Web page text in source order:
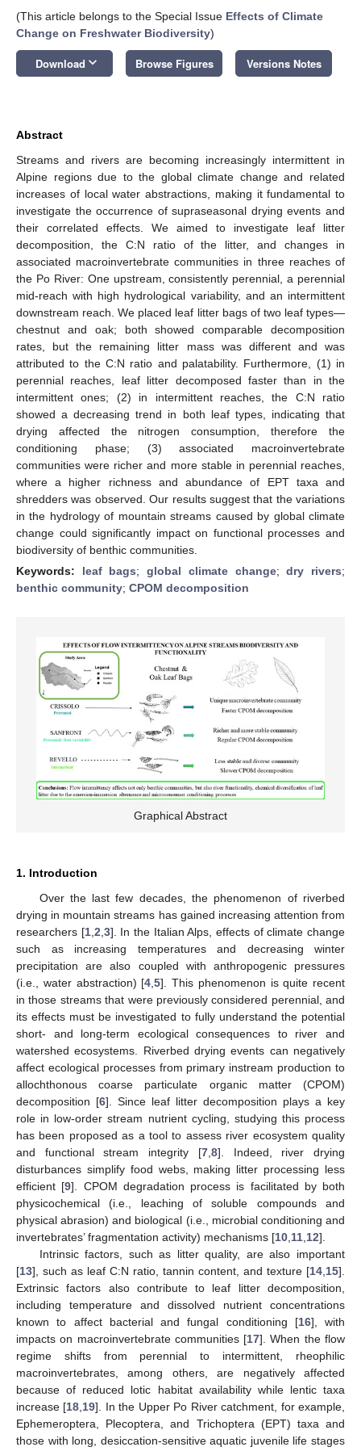
(This article belongs to the Special Issue Effects of Climate
Change on Freshwater Biodiversity)
Download keyboard_arrow_down Browse Figures Versions Notes
Abstract
Streams and rivers are becoming increasingly intermittent in
Alpine regions due to the global climate change and related
increases of local water abstractions, making it fundamental to
investigate the occurrence of supraseasonal drying events and
their correlated effects. We aimed to investigate leaf litter
decomposition, the C:N ratio of the litter, and changes in
associated macroinvertebrate communities in three reaches of
the Po River: One upstream, consistently perennial, a perennial
mid-reach with high hydrological variability, and an intermittent
downstream reach. We placed leaf litter bags of two leaf types—
chestnut and oak; both showed comparable decomposition
rates, but the remaining litter mass was different and was
attributed to the C:N ratio and palatability. Furthermore, (1) in
perennial reaches, leaf litter decomposed faster than in the
intermittent ones; (2) in intermittent reaches, the C:N ratio
showed a decreasing trend in both leaf types, indicating that
drying affected the nitrogen consumption, therefore the
conditioning phase; (3) associated macroinvertebrate
communities were richer and more stable in perennial reaches,
where a higher richness and abundance of EPT taxa and
shredders was observed. Our results suggest that the variations
in the hydrology of mountain streams caused by global climate
change could significantly impact on functional processes and
biodiversity of benthic communities.
Keywords: leaf bags;global climate change;dry rivers;
benthic community; CPOM decomposition
Graphical Abstract
1. Introduction
Over the last few decades, the phenomenon of riverbed
drying in mountain streams has gained increasing attention from
researchers [1, 2 3]. In the Italian Alps, effects of climate change
such as increasing temperatures and decreasing winter
precipitation are also coupled with anthropogenic pressures
(i.e., water abstraction) [4 ,5]. This phenomenon is quite recent
in those streams that were previously considered perennial, and
its effects must be investigated to fully understand the potential
short- and long-term ecological consequences to river and
watershed ecosystems. Riverbed drying events can negatively
affect ecological processes from primary instream production to
allochthonous coarse particulate organic matter (CPOM)
decomposition [6]. Since leaf litter decomposition plays a key
role in low-order stream nutrient cycling, studying this process
has been proposed as a tool to assess river ecosystem quality
and functional stream integrity [7, 8]. Indeed, river drying
disturbances simplify food webs, making litter processing less
efficient [9]. CPOM degradation process is facilitated by both
physicochemical (i.e., leaching of soluble compounds and
physical abrasion) and biological (i.e., microbial conditioning and
invertebrates’ fragmentation activity) mechanisms [10 11 12].
Intrinsic factors, such as litter quality, are also important
[13], such as leaf C:N ratio, tannin content, and texture [14 15].
Extrinsic factors also contribute to leaf litter decomposition,
including temperature and dissolved nutrient concentrations
known to affect bacterial and fungal conditioning [16], with
impacts on macroinvertebrate communities [17]. When the flow
regime shifts from perennial to intermittent, rheophilic
macroinvertebrates, among others, are negatively affected
because of reduced lotic habitat availability while lentic taxa
increase [18 19]. In the Upper Po River catchment, for example,
Ephemeroptera, Plecoptera, and Trichoptera (EPT) taxa and
those with long, desiccation-sensitive aquatic juvenile life stages